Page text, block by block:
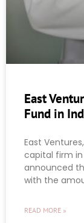
East
Fund in
East
capital firm in
announced
with the
READ MORE »